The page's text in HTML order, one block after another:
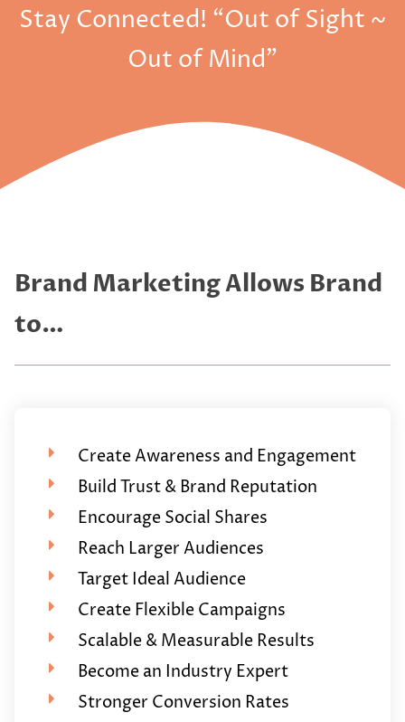
Stay Connected! “Out of Sight ~
Out of Mind”
Brand Marketing Allows Brand
to…
Create Awareness and Engagement
Build Trust & Brand Reputation
Encourage Social Shares
Reach Larger Audiences
Target Ideal Audience
Create Flexible Campaigns
Scalable & Measurable Results
Become an Industry Expert
Stronger Conversion Rates